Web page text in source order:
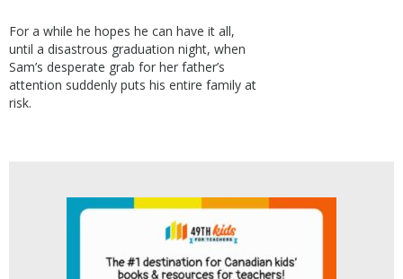
For a while he hopes he can have it all,
until a disastrous graduation night, when
Sam’s desperate grab for her father’s
attention suddenly puts his entire family at
risk.